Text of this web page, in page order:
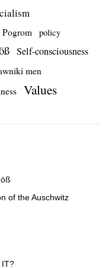
Pogrom policy
Self-consciousness
men
Values
of the Auschwitz
IT?